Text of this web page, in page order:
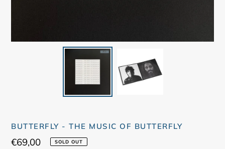
BUTTERFLY - THE MUSIC OF BUTTERFLY
Regular
€69,00 SOLD OUT